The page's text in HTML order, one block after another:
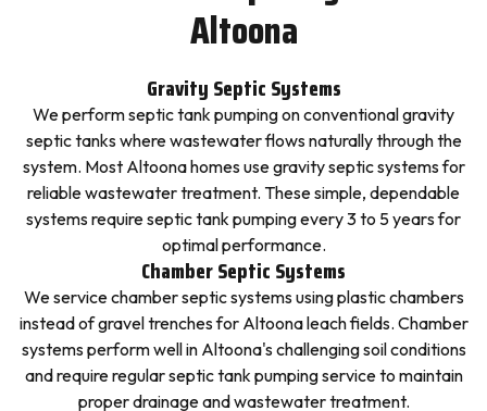
Altoona
Gravity Septic Systems
We perform septic tank pumping on conventional gravity
septic tanks where wastewater flows naturally through the
system. Most Altoona homes use gravity septic systems for
reliable wastewater treatment. These simple, dependable
systems require septic tank pumping every 3 to 5 years for
optimal performance.
Chamber Septic Systems
We service chamber septic systems using plastic chambers
instead of gravel trenches for Altoona leach fields. Chamber
systems perform well in Altoona's challenging soil conditions
and require regular septic tank pumping service to maintain
proper drainage and wastewater treatment.